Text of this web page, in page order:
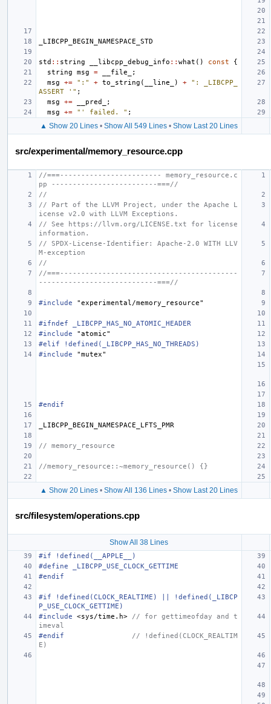
_LIBCPP_BEGIN_NAMESPACE_STD
std :: string __libcpp_debug_info :: what () const
{
string
msg = __file_
;
msg
+= ":" + to_string ( __line_ ) +
": _LIBCPP_
ASSERT '" ;
msg
+= __pred_
;
msg
+= "' failed. " ;
▲ Show 20 Lines• Show All 549 Lines• Show Last 20 Lines
src/experimental/memory_resource.cpp
//===------------------------ memory_resource.c
pp -------------------------===//
//
// Part of the LLVM Project, under the Apache L
icense v2.0 with LLVM Exceptions.
// See https://llvm.org/LICENSE.txt for license
information.
// SPDX-License-Identifier: Apache-2.0 WITH LLV
M-exception
//
//===------------------------------------------
----------------------------===//
#include "experimental/memory_resource"
#ifndef _LIBCPP_HAS_NO_ATOMIC_HEADER
#include
"atomic"
#elif !defined(_LIBCPP_HAS_NO_THREADS)
#include
"mutex"
#endif
_LIBCPP_BEGIN_NAMESPACE_LFTS_PMR
// memory_resource
//memory_resource::~memory_resource() {}
▲ Show 20 Lines• Show All 136 Lines• Show Last 20 Lines
src/filesystem/operations.cpp
Show All 38 Lines
#if !defined(__APPLE__)
#define _LIBCPP_USE_CLOCK_GETTIME
#endif
#if !defined(CLOCK_REALTIME) || !defined(_LIBCP
P_USE_CLOCK_GETTIME)
#include
<sys/time.h> // for gettimeofday and t
imeval
#endif // !defined(CLOCK_REALTIM
E)